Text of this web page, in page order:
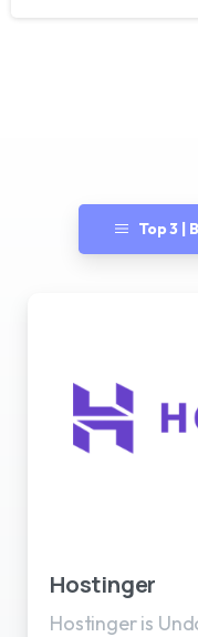
Top 3 |
Hostinger
Hostinger is